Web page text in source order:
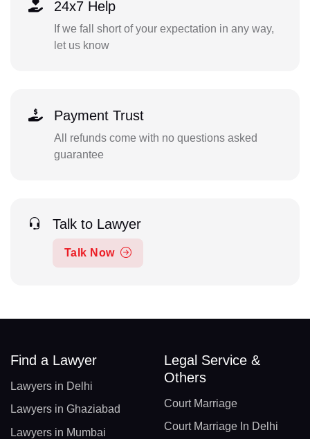
24x7 Help
If we fall short of your expectation in any way,
let us know
Payment Trust
All refunds come with no questions asked
guarantee
Talk to Lawyer
Talk Now
Find a Lawyer
Lawyers in Delhi
Lawyers in Ghaziabad
Lawyers in Mumbai
Legal Service &
Others
Court Marriage
Court Marriage In Delhi